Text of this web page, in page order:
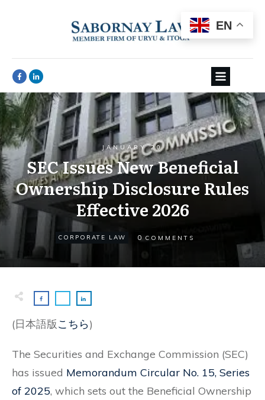
JANUARY 20
SEC Issues New Beneficial
Ownership Disclosure Rules
Effective 2026
CORPORATE LAW 0 COMMENTS
(日本語版こちら)
The Securities and Exchange Commission (SEC)
has issued Memorandum Circular No. 15, Series
of 2025, which sets out the Beneficial Ownership
EN